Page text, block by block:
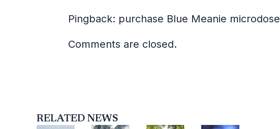
Pingback: purchase Blue Meanie microdose
Comments are closed.
RELATED NEWS